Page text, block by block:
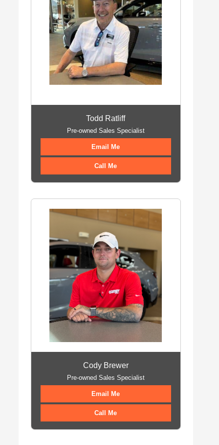
Todd Ratliff
Pre-owned Sales Specialist
Email Me
Call Me
Cody Brewer
Pre-owned Sales Specialist
Email Me
Call Me